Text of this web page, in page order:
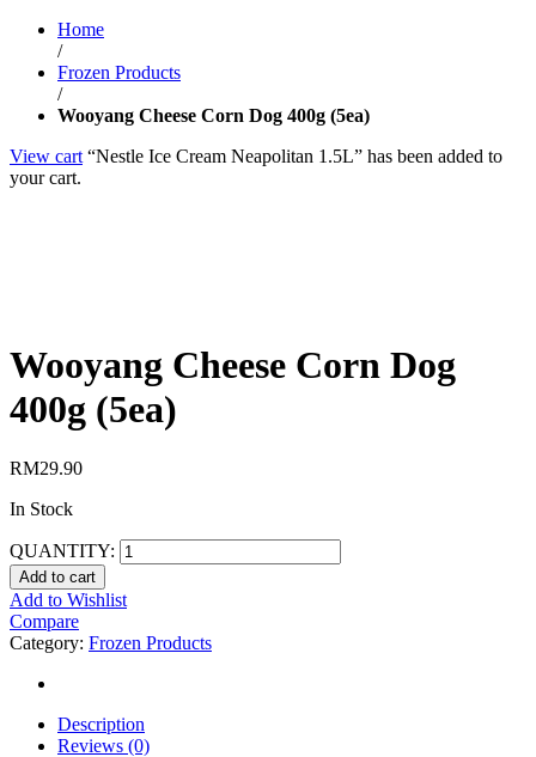
Home
/
Frozen Products
/
Wooyang Cheese Corn Dog 400g (5ea)
View cart “Nestle Ice Cream Neapolitan 1.5L” has been added to
your cart.
Wooyang Cheese Corn Dog
400g (5ea)
RM29.90
In Stock
QUANTITY:
Add to cart
Add to Wishlist
Compare
Category: Frozen Products
Description
Reviews (0)